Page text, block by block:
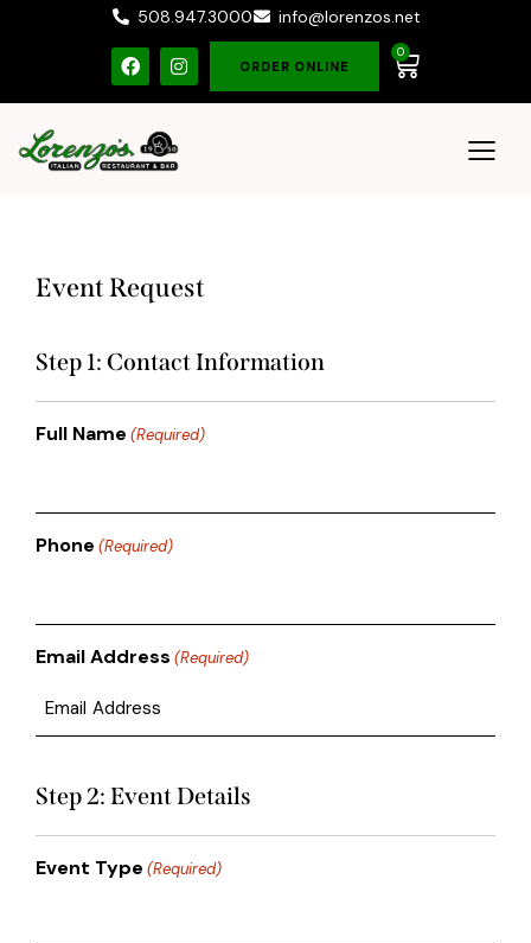
508.947.3000 info@lorenzos.net
ORDER ONLINE
0
Event Request
Step 1: Contact Information
Full Name (Required)
Phone (Required)
Email Address (Required)
Step 2: Event Details
Event Type (Required)